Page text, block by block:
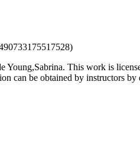
Young,Sabrina. This work is
can be obtained by instructors by